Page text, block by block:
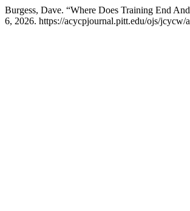
Burgess, Dave. “Where Does Training End
6, 2026. https://acycpjournal.pitt.edu/ojs/jcycw/